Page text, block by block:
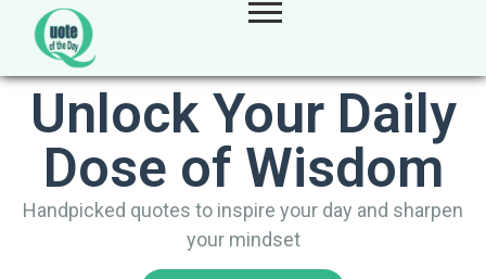
Unlock Your Daily
Dose of Wisdom
Handpicked quotes to inspire your day and sharpen
your mindset